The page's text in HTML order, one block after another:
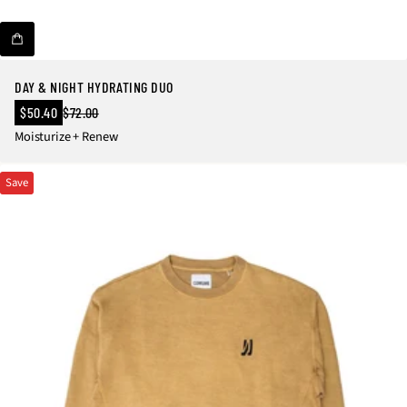
DAY & NIGHT HYDRATING DUO
Sale
price
$50.40 Regular
price
$72.00
Moisturize + Renew
Save